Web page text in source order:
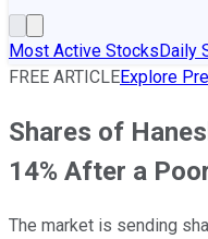
Most Active StocksDaily
FREE ARTICLEExplore
Shares of
14% After a
The market is sending